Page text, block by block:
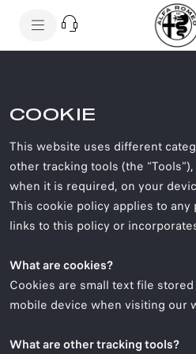
COOKIE
This website uses different
other tracking tools (the
when it is required, on your
This cookie policy applies to
links to this policy or
What are cookies?
Cookies are small text file
mobile device when visiting our
What are other tracking tools?